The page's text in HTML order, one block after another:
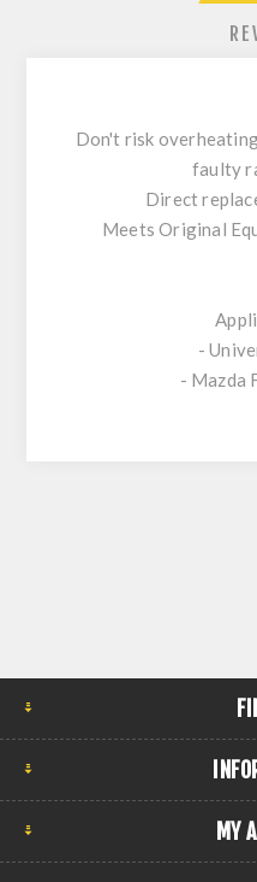
Don't risk
faulty
Direct
Meets Original
-
- Mazda
MY